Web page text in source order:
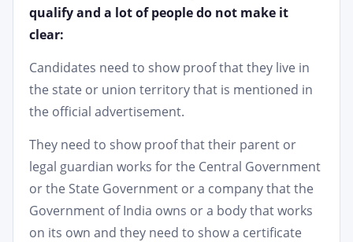
qualify and a lot of people do not make it
clear:
Candidates need to show proof that they live in
the state or union territory that is mentioned in
the official advertisement.
They need to show proof that their parent or
legal guardian works for the Central Government
or the State Government or a company that the
Government of India owns or a body that works
on its own and they need to show a certificate